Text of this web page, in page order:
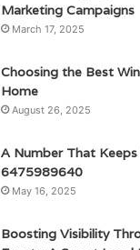
Marketing Campaigns
March 17, 2025
Choosing the Best
Home
August 26, 2025
A Number That Keeps
6475989640
May 16, 2025
Boosting Visibility